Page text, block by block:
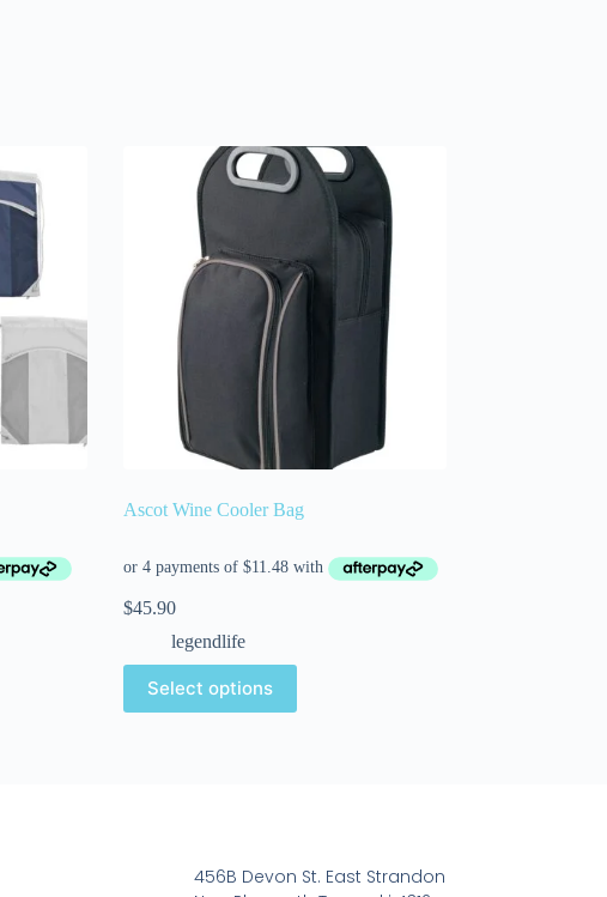
Ascot Wine Cooler Bag
$45.90
legendlife
Select options
456B Devon St. East Strandon